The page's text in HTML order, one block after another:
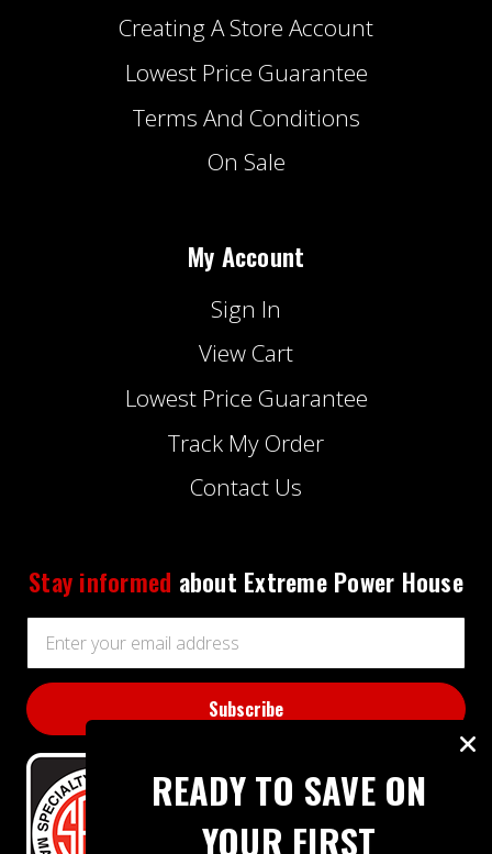
Creating A Store Account
Lowest Price Guarantee
Terms And Conditions
On Sale
My Account
Sign In
View Cart
Lowest Price Guarantee
Track My Order
Contact Us
Stay informed about Extreme Power House
Address
READY TO SAVE ON
YOUR FIRST